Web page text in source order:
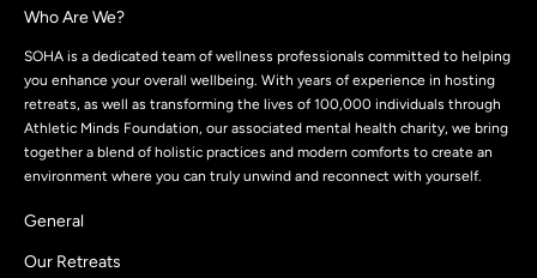
Who Are We?
SOHA is a dedicated team of wellness professionals committed to helping
you enhance your overall wellbeing. With years of experience in hosting
retreats, as well as transforming the lives of 100,000 individuals through
Athletic Minds Foundation, our associated mental health charity, we bring
together a blend of holistic practices and modern comforts to create an
environment where you can truly unwind and reconnect with yourself.
General
Our Retreats